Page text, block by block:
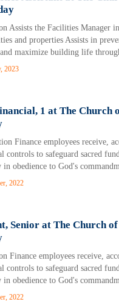
Assists the Facilities Manager
and properties Assists in
maximize building life
2023
1 at The Church
Finance employees receive,
controls to safeguard sacred
obedience to God's
2022
Senior at The Church
Finance employees receive,
controls to safeguard sacred
obedience to God's
2022